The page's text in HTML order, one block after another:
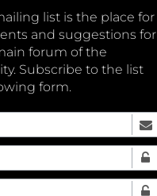
list is the place for
and suggestions for
forum of the
Subscribe to the list
form.